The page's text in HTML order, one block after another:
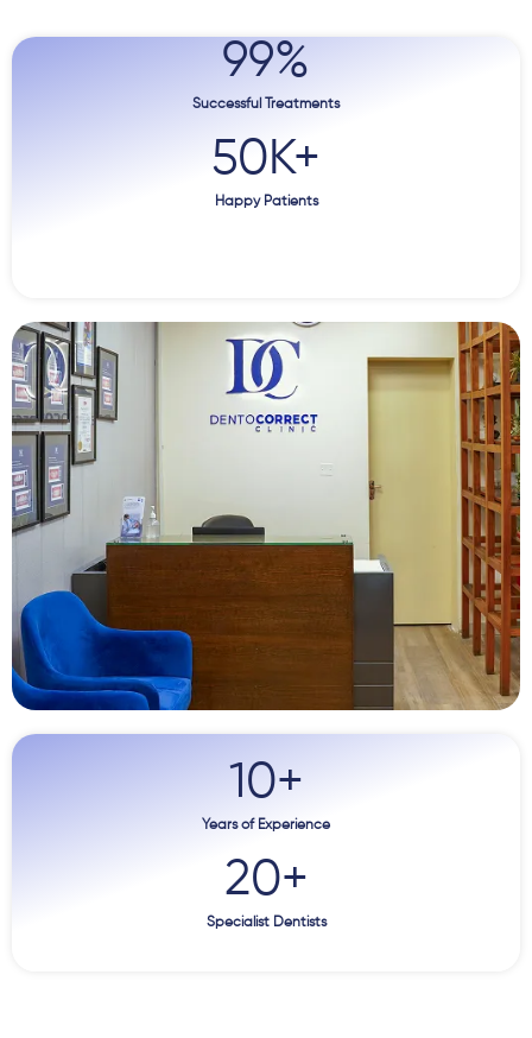
Successful Treatments
99%
Happy Patients
50K+
Years of Experience
10+
Specialist Dentists
20+